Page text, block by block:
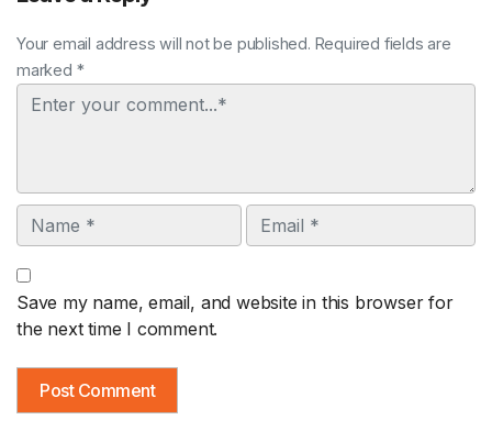
Your email address will not be published. Required fields are
marked *
Comment
Name Email
Save my name, email, and website in this browser for
the next time I comment.